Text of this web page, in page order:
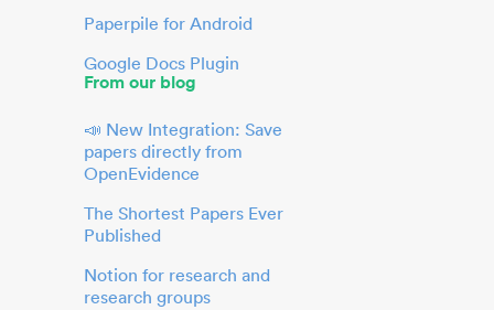
Paperpile for Android
Google Docs Plugin
From our blog
📣 New Integration: Save
papers directly from
OpenEvidence
The Shortest Papers Ever
Published
Notion for research and
research groups